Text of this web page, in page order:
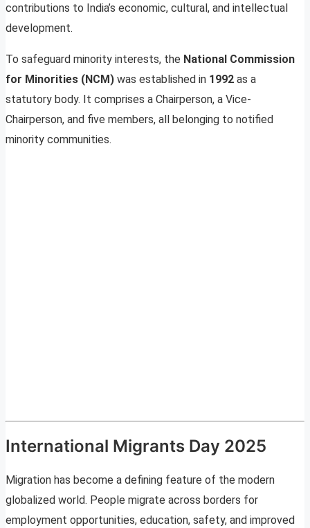
contributions to India’s economic, cultural, and intellectual
development.
To safeguard minority interests, the National Commission
for Minorities (NCM) was established in 1992 as a
statutory body. It comprises a Chairperson, a Vice-
Chairperson, and five members, all belonging to notified
minority communities.
International Migrants Day 2025
Migration has become a defining feature of the modern
globalized world. People migrate across borders for
employment opportunities, education, safety, and improved